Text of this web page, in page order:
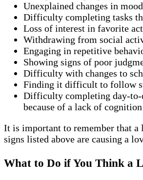
Unexplained changes in
Difficulty completing tasks
Loss of interest in favorite
Withdrawing from social
Engaging in repetitive
Showing signs of poor
Difficulty with changes to
Finding it difficult to follow
Difficulty completing day-to-
because of a lack of
It is important to remember that a
signs listed above are causing a
What to Do if You Think a